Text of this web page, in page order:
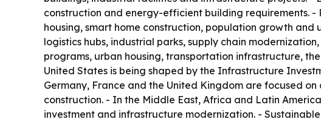
construction and energy-efficient building requirements.
housing, smart home construction, population growth
logistics hubs, industrial parks, supply chain
programs, urban housing, transportation infrastructure,
United States is being shaped by the Infrastructure
Germany, France and the United Kingdom are focused
construction. - In the Middle East, Africa and Latin
investment and infrastructure modernization. -